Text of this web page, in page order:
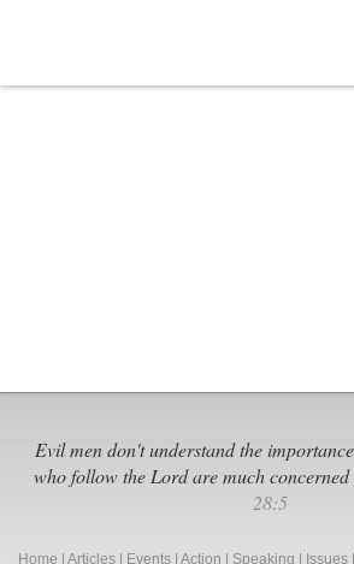
Evil men don't understand the
who follow the Lord are much
28:5
Home Articles Events Action Speaking Issues